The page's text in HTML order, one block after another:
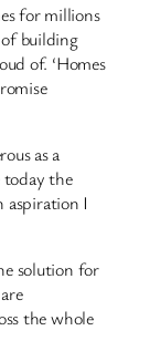
for millions
building
of. ‘Homes
as a
today the
aspiration I
solution for
the whole